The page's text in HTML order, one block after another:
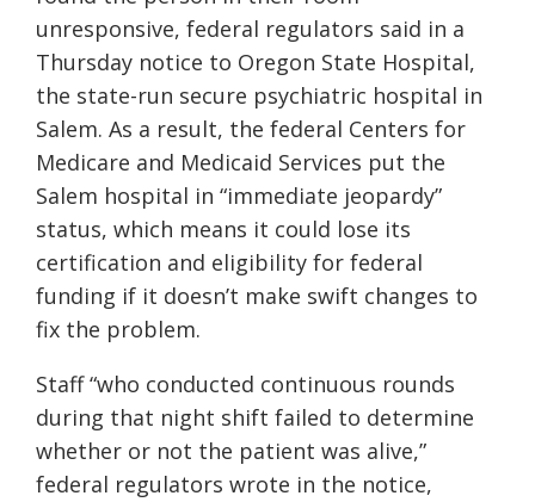
unresponsive, federal regulators said in a
Thursday notice to Oregon State Hospital,
the state-run secure psychiatric hospital in
Salem. As a result, the federal Centers for
Medicare and Medicaid Services put the
Salem hospital in “immediate jeopardy”
status, which means it could lose its
certification and eligibility for federal
funding if it doesn’t make swift changes to
fix the problem.
Staff “who conducted continuous rounds
during that night shift failed to determine
whether or not the patient was alive,”
federal regulators wrote in the notice,